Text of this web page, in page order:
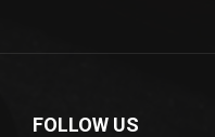
FOLLOW US